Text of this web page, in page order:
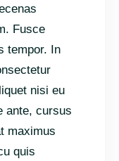
Fusce
tempor. In
nisi eu
ante, cursus
maximus
quis